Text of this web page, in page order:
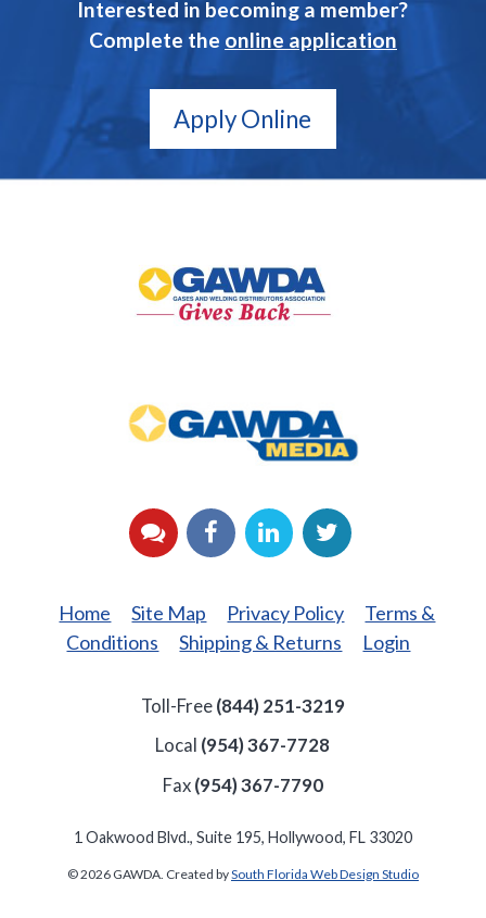
Interested in becoming a member?
Complete the online application
Apply Online
Back
Media
YouTubeFacebook
LinkedInTwitter
Home Site Map Privacy Policy
Terms &
Conditions
Shipping & Returns Login
Toll-Free(844) 251-3219
Local (954) 367-7728
Fax(954) 367-7790
1 Oakwood Blvd., Suite 195, Hollywood, FL 33020
© 2026 GAWDA. Created bySouth Florida Web Design Studio